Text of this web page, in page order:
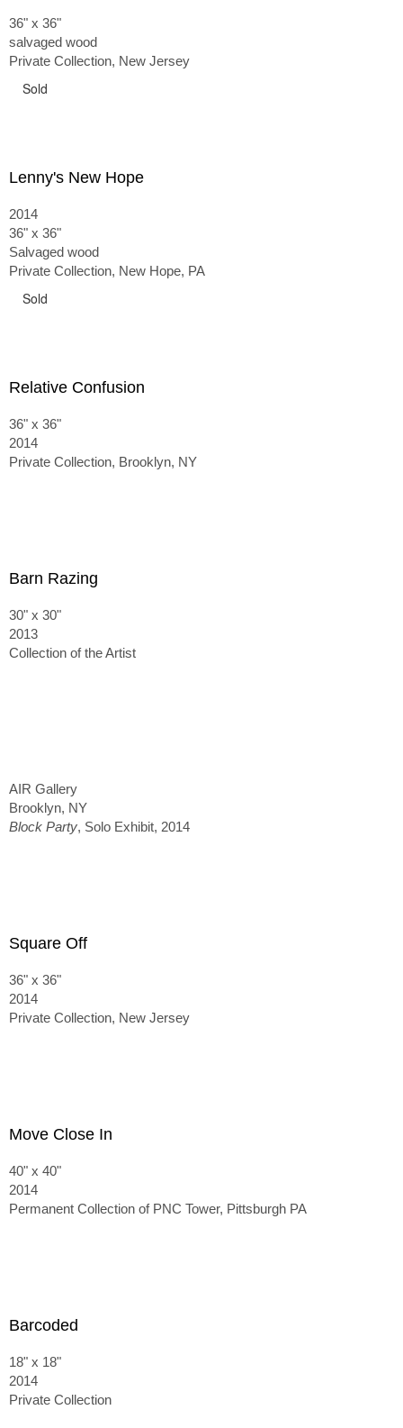
36" x 36"
salvaged wood
Private Collection, New Jersey
Sold
Lenny's New Hope
2014
36" x 36"
Salvaged wood
Private Collection, New Hope, PA
Sold
Relative Confusion
36" x 36"
2014
Private Collection, Brooklyn, NY
Barn Razing
30" x 30"
2013
Collection of the Artist
AIR Gallery
Brooklyn, NY
Block Party, Solo Exhibit, 2014
Square Off
36" x 36"
2014
Private Collection, New Jersey
Move Close In
40" x 40"
2014
Permanent Collection of PNC Tower, Pittsburgh PA
Barcoded
18" x 18"
2014
Private Collection